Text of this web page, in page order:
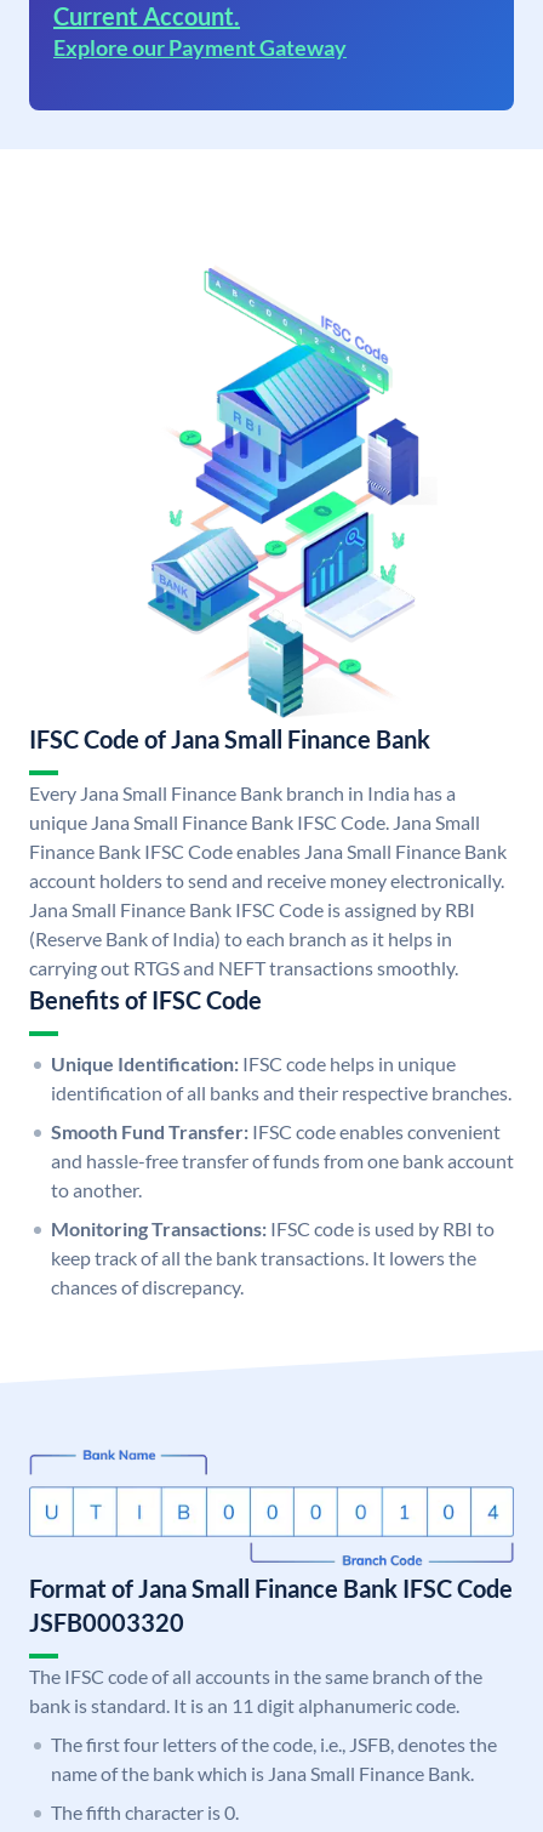
Current Account.
Explore our Payment Gateway
IFSC Code of Jana Small Finance Bank
Every Jana Small Finance Bank branch in India has a
unique Jana Small Finance Bank IFSC Code. Jana Small
Finance Bank IFSC Code enables Jana Small Finance Bank
account holders to send and receive money electronically.
Jana Small Finance Bank IFSC Code is assigned by RBI
(Reserve Bank of India) to each branch as it helps in
carrying out RTGS and NEFT transactions smoothly.
Benefits of IFSC Code
Unique Identification: IFSC code helps in unique
identification of all banks and their respective branches.
Smooth Fund Transfer: IFSC code enables convenient
and hassle-free transfer of funds from one bank account
to another.
Monitoring Transactions: IFSC code is used by RBI to
keep track of all the bank transactions. It lowers the
chances of discrepancy.
Format of Jana Small Finance Bank IFSC Code
JSFB0003320
The IFSC code of all accounts in the same branch of the
bank is standard. It is an 11 digit alphanumeric code.
The first four letters of the code, i.e., JSFB, denotes the
name of the bank which is Jana Small Finance Bank.
The fifth character is 0.